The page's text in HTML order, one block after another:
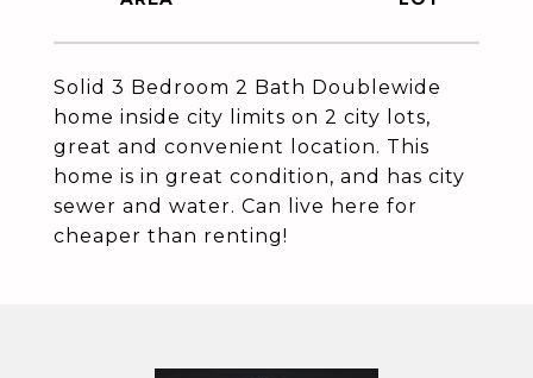
Solid 3 Bedroom 2 Bath Doublewide
home inside city limits on 2 city lots,
great and convenient location. This
home is in great condition, and has city
sewer and water. Can live here for
cheaper than renting!